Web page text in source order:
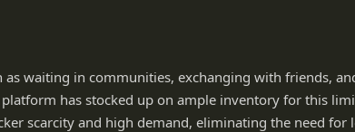
waiting in communities, exchanging with friends,
has stocked up on ample inventory for this
scarcity and high demand, eliminating the need for